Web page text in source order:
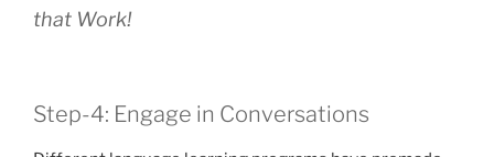
that Work!
Step-4: Engage in Conversations